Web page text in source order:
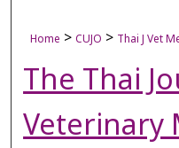
Home > CUJO > Thai J Vet
The Thai
Veterinary